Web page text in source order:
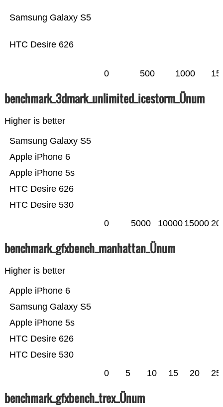
HTC Desire 626
Samsung Galaxy S5
0 500 1000
benchmark_3dmark_unlimited_icestorm_Ünum
Higher is better
HTC Desire 530
HTC Desire 626
Apple iPhone 5s
Apple iPhone 6
Samsung Galaxy S5
0 5000 10000 15000
benchmark_gfxbench_manhattan_Ünum
Higher is better
HTC Desire 530
HTC Desire 626
Apple iPhone 5s
Samsung Galaxy S5
Apple iPhone 6
0 5 10 15 20 25
benchmark_gfxbench_trex_Ünum